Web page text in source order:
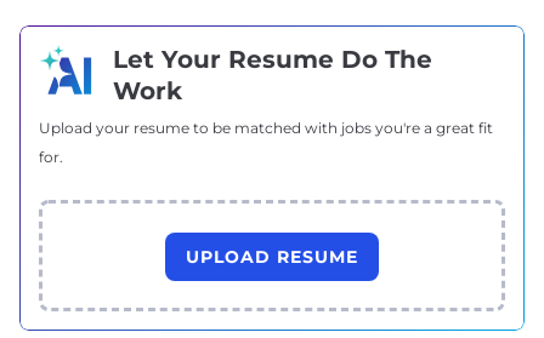
Let Your Resume Do The
Work
Upload your resume to be matched with jobs you're a great fit
for.
UPLOAD RESUME